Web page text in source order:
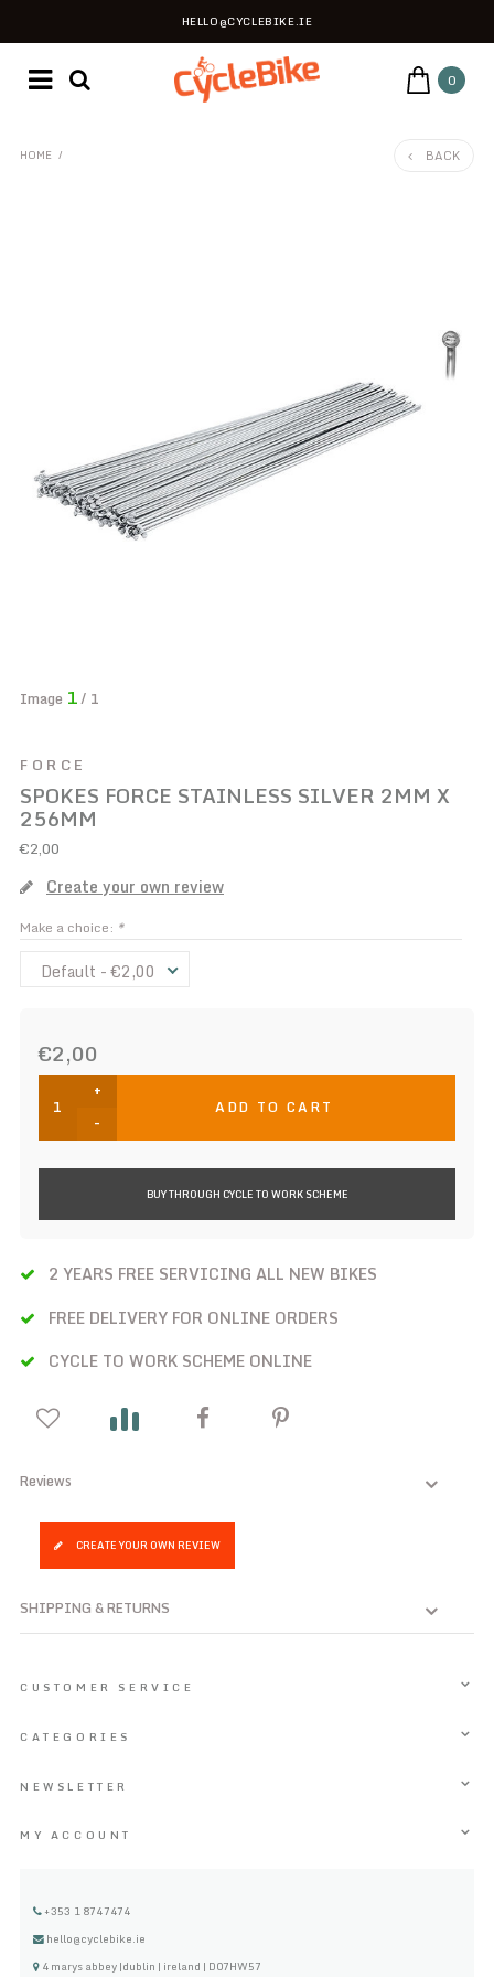
HELLO@CYCLEBIKE.IE
0
HOME / BACK
Image 1/ 1
FORCE
SPOKES FORCE STAINLESS SILVER 2MM X
256MM
€2,00
Create your own review
Make a choice: *
Default - €2,00
€2,00
+
-
ADD TO CART
BUY THROUGH CYCLE TO WORK SCHEME
2 YEARS FREE SERVICING ALL NEW BIKES
FREE DELIVERY FOR ONLINE ORDERS
CYCLE TO WORK SCHEME ONLINE
Reviews
CREATE YOUR OWN REVIEW
SHIPPING & RETURNS
CUSTOMER SERVICE
CATEGORIES
NEWSLETTER
MY ACCOUNT
+353 1 8747474
hello@cyclebike.ie
4 marys abbey |dublin | ireland | D07HW57